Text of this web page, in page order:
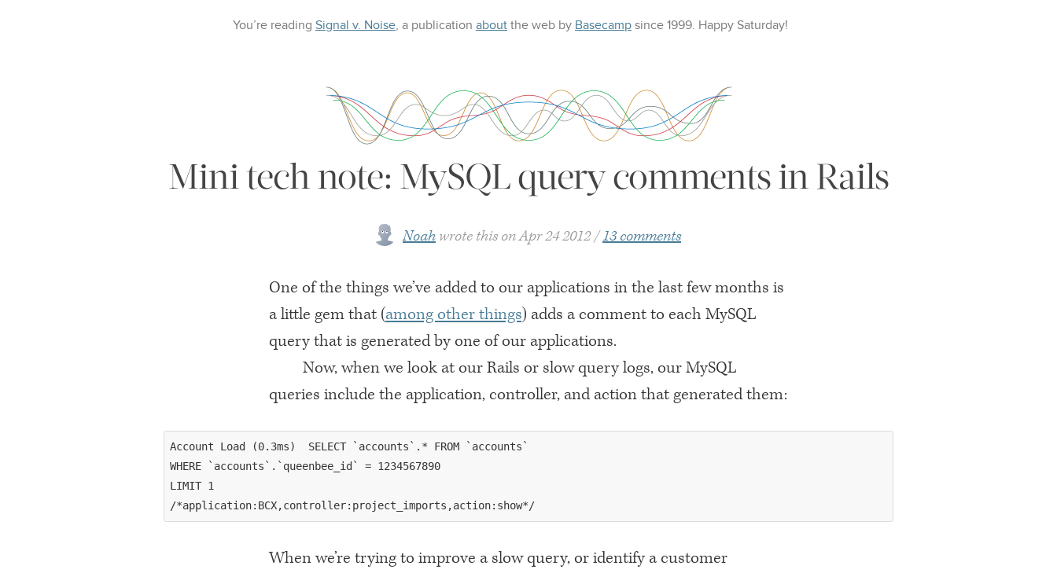
You’re reading Signal v. Noise, a publication about the web by Basecamp since 1999. Happy Saturday!
Mini tech note: MySQL query comments in Rails
Noah wrote this onApr 24 2012 13 comments
One of the things we’ve added to our applications in the last few months is
a little gem that (among other things) adds a comment to each MySQL
query that is generated by one of our applications.
Now, when we look at our Rails or slow query logs, our MySQL
queries include the application, controller, and action that generated them:
Account Load (0.3ms)  SELECT `accounts`.* FROM `accounts`
WHERE `accounts`.`queenbee_id` = 1234567890
LIMIT 1
When we’re trying to improve a slow query, or identify a customer